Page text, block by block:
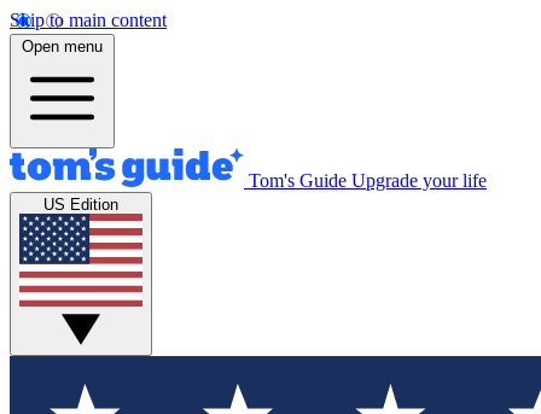
Skip to main content
Open menu
Tom's Guide Upgrade your life
US Edition